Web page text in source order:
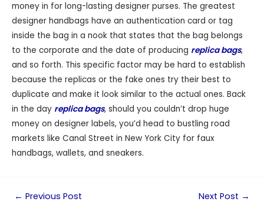
money in for long-lasting designer purses. The greatest
designer handbags have an authentication card or tag
inside the bag in a nook that states that the bag belongs
to the corporate and the date of producing replica bags,
and so forth. This specific factor may be hard to establish
because the replicas or the fake ones try their best to
duplicate and make it look similar to the actual ones. Back
in the day replica bags, should you couldn’t drop huge
money on designer labels, you’d head to bustling road
markets like Canal Street in New York City for faux
handbags, wallets, and sneakers.
← Previous Post Next Post →